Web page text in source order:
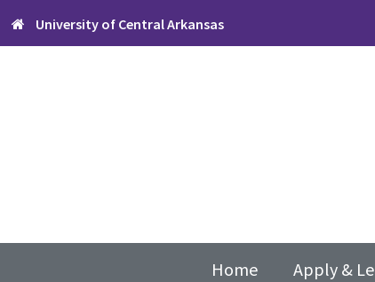
Skip
to
Skip
to
Skip
to
University of Central Arkansas
Main
Home Apply &